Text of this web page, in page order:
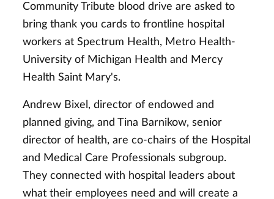
Community Tribute blood drive are asked to
bring thank you cards to frontline hospital
workers at Spectrum Health, Metro Health-
University of Michigan Health and Mercy
Health Saint Mary's.
Andrew Bixel, director of endowed and
planned giving, and Tina Barnikow, senior
director of health, are co-chairs of the Hospital
and Medical Care Professionals subgroup.
They connected with hospital leaders about
what their employees need and will create a